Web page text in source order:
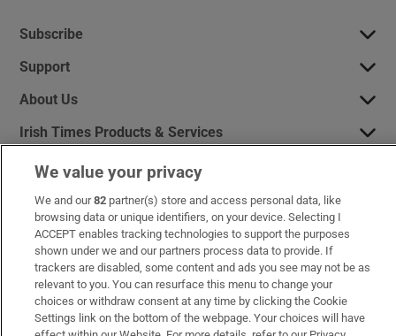
Subscribe
Support
About Us
Irish Times Products & Services
Irish Times on WhatsApp
Irish Times on Facebook
Irish Times on X
Irish Times on LinkedIn
Irish Times on Instagram
We value your privacy
We and our82 partner(s) store and access personal data, like
browsing data or unique identifiers, on your device. Selecting I
ACCEPT enables tracking technologies to support the purposes
shown under we and our partners process data to provide. If
trackers are disabled, some content and ads you see may not be as
relevant to you. You can resurface this menu to change your
choices or withdraw consent at any time by clicking the Cookie
Settings link on the bottom of the webpage. Your choices will have